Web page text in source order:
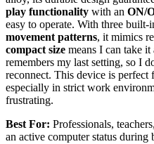
play functionality with an ON/
easy to operate. With three
movement patterns, it mimics
compact size means I can take
remembers my last setting, so I
reconnect. This device is perfect
especially in strict work
frustrating.
Best For: Professionals,
an active computer status during